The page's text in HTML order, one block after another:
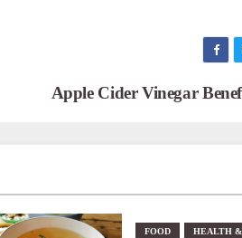
Apple Cider Vinegar
FOOD HEALTH